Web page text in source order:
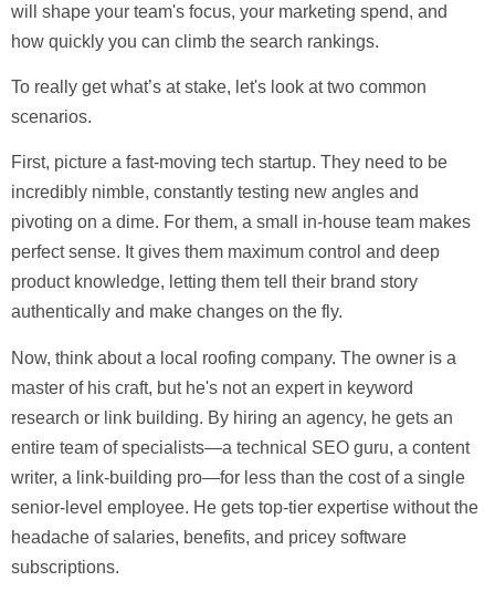
will shape your team's focus, your marketing spend, and
how quickly you can climb the search rankings.
To really get what’s at stake, let's look at two common
scenarios.
First, picture a fast-moving tech startup. They need to be
incredibly nimble, constantly testing new angles and
pivoting on a dime. For them, a small in-house team makes
perfect sense. It gives them maximum control and deep
product knowledge, letting them tell their brand story
authentically and make changes on the fly.
Now, think about a local roofing company. The owner is a
master of his craft, but he's not an expert in keyword
research or link building. By hiring an agency, he gets an
entire team of specialists—a technical SEO guru, a content
writer, a link-building pro—for less than the cost of a single
senior-level employee. He gets top-tier expertise without the
headache of salaries, benefits, and pricey software
subscriptions.